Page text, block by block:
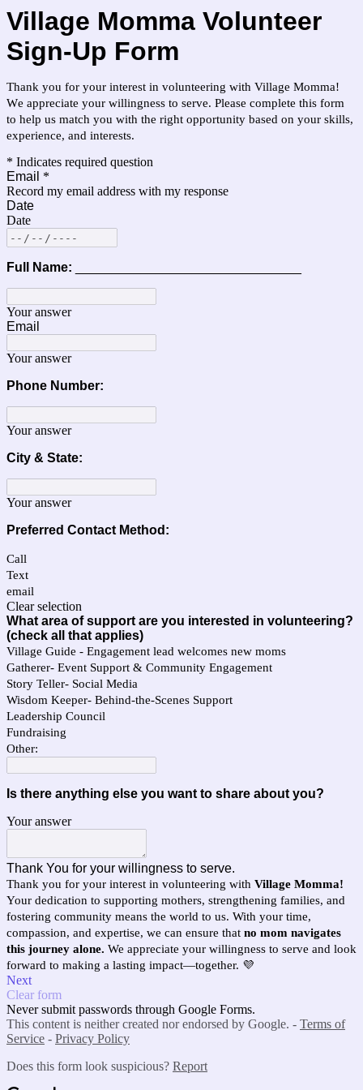
Village Momma Volunteer
Sign-Up Form
Thank you for your interest in volunteering with Village Momma!
We appreciate your willingness to serve. Please complete this form
to help us match you with the right opportunity based on your skills,
experience, and interests.
* Indicates required question
Email *
Record my email address with my response
Date
Date
Full Name:
Your answer
Email
Your answer
Phone Number:
Your answer
City & State:
Your answer
Preferred Contact Method:
Call
Text
email
Clear selection
What area of support are you interested in volunteering?
(check all that applies)
Village Guide - Engagement lead welcomes new moms
Gatherer- Event Support & Community Engagement
Story Teller- Social Media
Wisdom Keeper- Behind-the-Scenes Support
Leadership Council
Fundraising
Other:
Is there anything else you want to share about you?
Your answer
Thank You for your willingness to serve.
Thank you for your interest in volunteering with Village Momma!
Your dedication to supporting mothers, strengthening families, and
fostering community means the world to us. With your time,
compassion, and expertise, we can ensure that no mom navigates
this journey alone. We appreciate your willingness to serve and look
forward to making a lasting impact—together. 💜
Next
Clear form
Never submit passwords through Google Forms.
This content is neither created nor endorsed by Google. - Terms of
Service - Privacy Policy
Does this form look suspicious? Report